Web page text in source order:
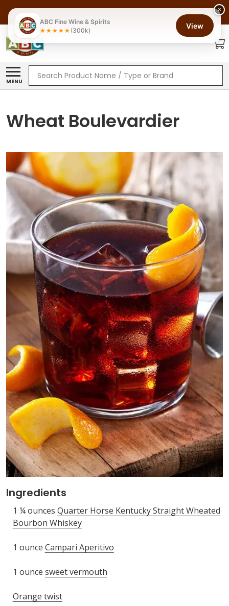
MENU
Search
Wheat Boulevardier
Ingredients
1 ¼ ounces Quarter Horse Kentucky Straight Wheated
Bourbon Whiskey
1 ounce Campari Aperitivo
1 ounce sweet vermouth
Orange twist
×
ABC Fine Wine & Spirits
(300k)
View